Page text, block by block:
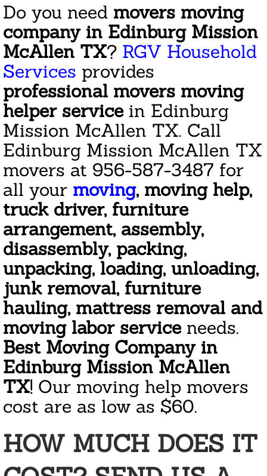
Reviews
Welcome
Mission
Cleaning
Janitorial Services Companies
Commercial Janitorial Services
Janitorial Cleaning Services
Residential Cleaning
Area Rug Cleaning
Apartment Cleaning
Appliance Cleaning
Bathroom Cleaning
Basement Cleanout
Cleaning Giftcard
Do you need movers moving
company in Edinburg Mission
McAllen TX? RGV Household
Services provides
professional movers moving
helper servicein Edinburg
Mission McAllen TX. Call
Edinburg Mission McAllen TX
movers at 956-587-3487 for
all your moving, moving help,
truck driver, furniture
arrangement, assembly,
disassembly, packing,
unpacking, loading, unloading,
junk removal, furniture
hauling, mattress removal and
moving labor serviceneeds.
Best Moving Company in
Edinburg Mission McAllen
TX! Our moving help movers
cost are as low as $60.
HOW MUCH DOES IT